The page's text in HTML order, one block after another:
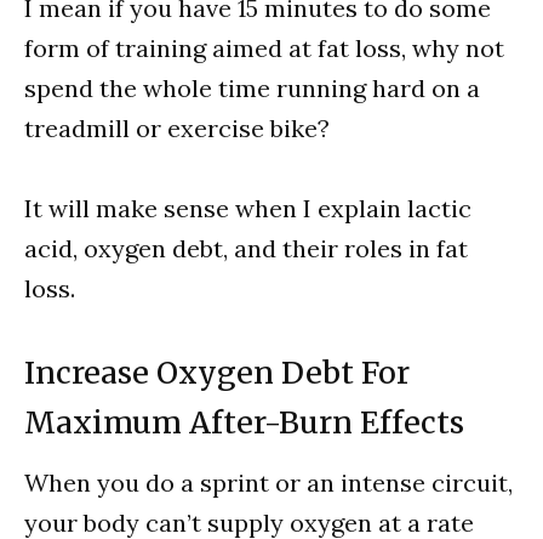
I mean if you have 15 minutes to do some
form of training aimed at fat loss, why not
spend the whole time running hard on a
treadmill or exercise bike?
It will make sense when I explain lactic
acid, oxygen debt, and their roles in fat
loss.
Increase Oxygen Debt For
Maximum After-Burn Effects
When you do a sprint or an intense circuit,
your body can’t supply oxygen at a rate